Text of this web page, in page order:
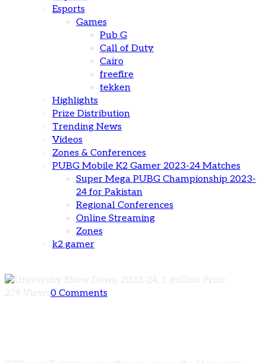
Esports
Games
Pub G
Call of Duty
Cairo
freefire
tekken
Highlights
Prize Distribution
Trending News
Videos
Zones & Conferences
PUBG Mobile K2 Gamer 2023-24 Matches
Super Mega PUBG Championship 2023-
24 for Pakistan
Regional Conferences
Online Streaming
Zones
k2 gamer
0 Comments